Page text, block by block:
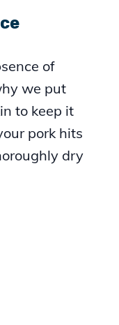
of
we put
to keep it
pork hits
dry